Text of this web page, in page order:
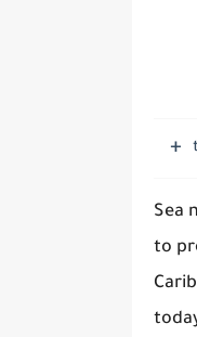
Sea
to